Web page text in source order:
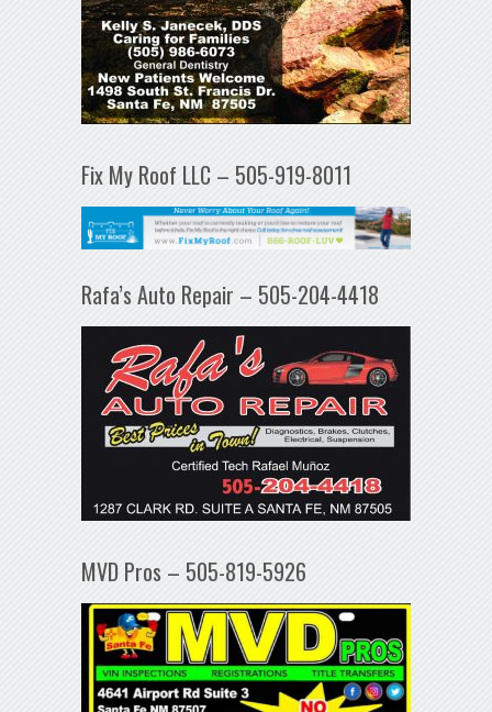
Fix My Roof LLC – 505-919-8011
Rafa’s Auto Repair – 505-204-4418
MVD Pros – 505-819-5926